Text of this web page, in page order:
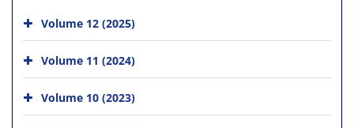
Volume 12 (2025)
Volume 11 (2024)
Volume 10 (2023)